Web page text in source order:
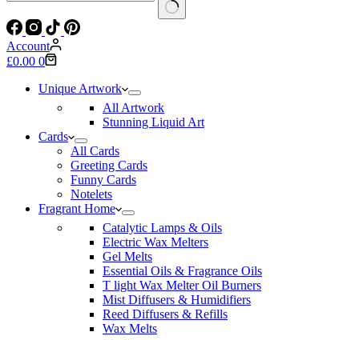
No
results
Account
Shopping
£0.00 0
Unique Artwork
All Artwork
Stunning Liquid Art
Cards
All Cards
Greeting Cards
Funny Cards
Notelets
Fragrant Home
Catalytic Lamps & Oils
Electric Wax Melters
Gel Melts
Essential Oils & Fragrance Oils
T light Wax Melter Oil Burners
Mist Diffusers & Humidifiers
Reed Diffusers & Refills
Wax Melts